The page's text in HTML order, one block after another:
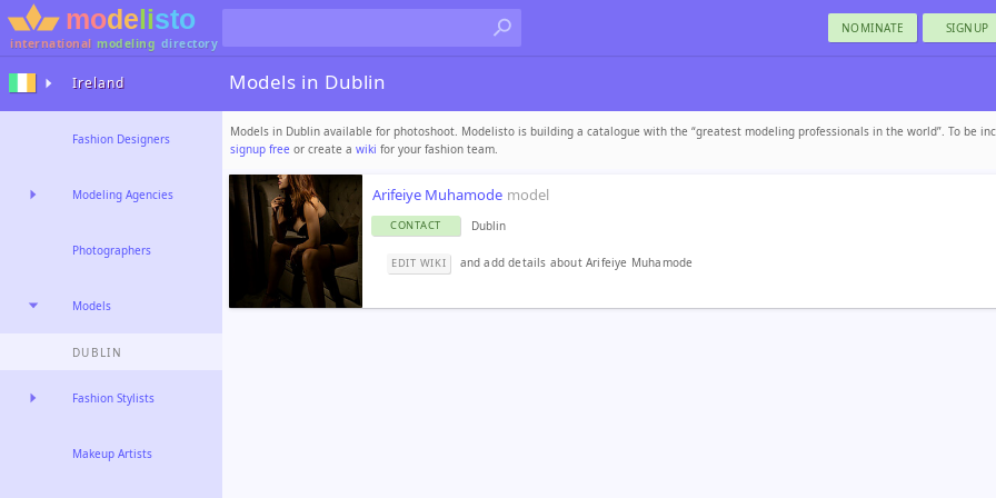
international modeling directory
NOMINATE SIGNUP
Models in Dublin
Models in Dublin available for photoshoot. Modelisto is building a catalogue with the “greatest modeling professionals in the world”. To be
signup free or create a wiki for your fashion team.
Arifeiye Muhamode model
CONTACT Dublin
EDIT WIKI and add details about Arifeiye Muhamode
Ireland
Fashion Designers
Modeling Agencies
Photographers
Models
DUBLIN
Fashion Stylists
Makeup Artists